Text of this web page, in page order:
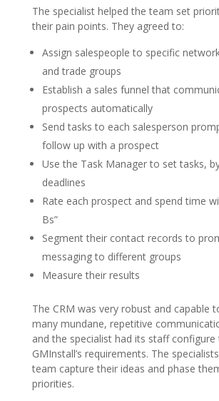
The specialist helped the team set
their pain points. They agreed to:
Assign salespeople to specific
and trade groups
Establish a sales funnel that
prospects automatically
Send tasks to each salesperson
follow up with a prospect
Use the Task Manager to set tasks,
deadlines
Rate each prospect and spend time
Bs”
Segment their contact records to
messaging to different groups
Measure their results
The CRM was very robust and capable
many mundane, repetitive
and the specialist had its staff configure
GMInstall’s requirements. The
team capture their ideas and phase
priorities.